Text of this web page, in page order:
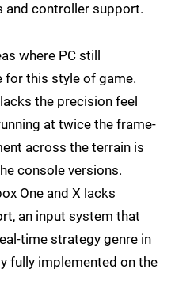
controller support.
where PC still
for this style of game.
the precision feel
at twice the frame-
across the terrain is
console versions.
One and X lacks
an input system that
time strategy genre in
fully implemented on the